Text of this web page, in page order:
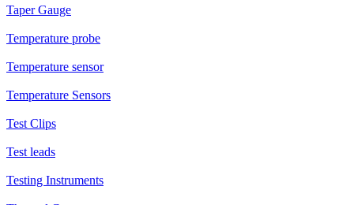
Taper Gauge
Temperature probe
Temperature sensor
Temperature Sensors
Test Clips
Test leads
Testing Instruments